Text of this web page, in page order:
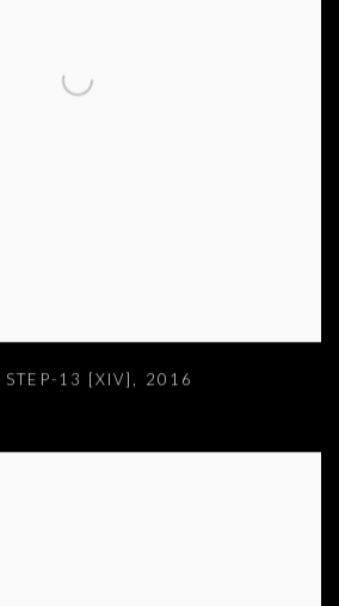
STEP-13 [XIV] , 2016